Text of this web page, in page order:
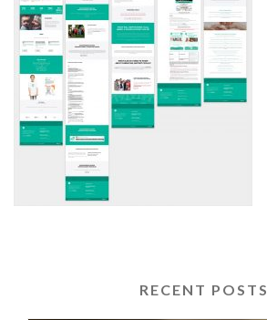
RECENT POSTS